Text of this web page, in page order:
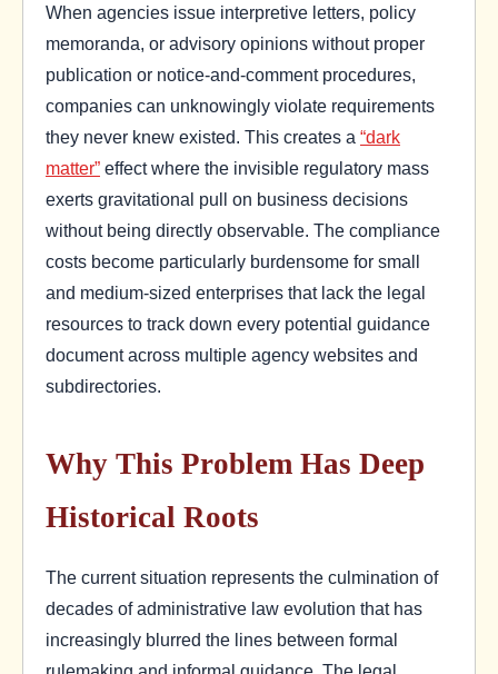
When agencies issue interpretive letters, policy
memoranda, or advisory opinions without proper
publication or notice-and-comment procedures,
companies can unknowingly violate requirements
they never knew existed. This creates a “dark
matter” effect where the invisible regulatory mass
exerts gravitational pull on business decisions
without being directly observable. The compliance
costs become particularly burdensome for small
and medium-sized enterprises that lack the legal
resources to track down every potential guidance
document across multiple agency websites and
subdirectories.
Why This Problem Has Deep
Historical Roots
The current situation represents the culmination of
decades of administrative law evolution that has
increasingly blurred the lines between formal